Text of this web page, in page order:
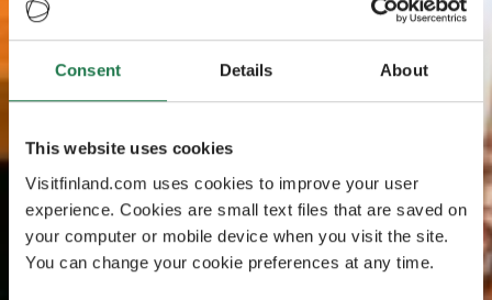
Consent Details About
This website uses cookies
Visitfinland.com uses cookies to improve your user
experience. Cookies are small text files that are saved on
your computer or mobile device when you visit the site.
You can change your cookie preferences at any time.